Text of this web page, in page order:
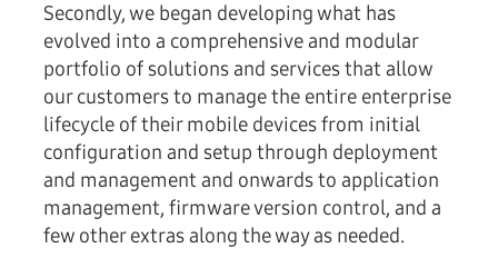
Secondly, we began developing what has
evolved into a comprehensive and modular
portfolio of solutions and services that allow
our customers to manage the entire enterprise
lifecycle of their mobile devices from initial
configuration and setup through deployment
and management and onwards to application
management, firmware version control, and a
few other extras along the way as needed.